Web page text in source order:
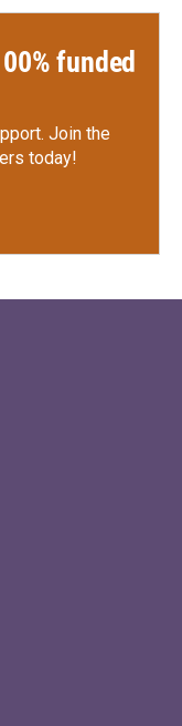
funded
Join the
today!